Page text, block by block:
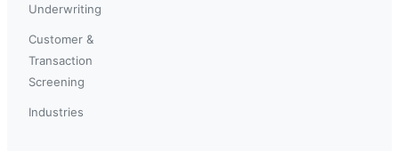
Underwriting
Customer &
Transaction
Screening
Industries